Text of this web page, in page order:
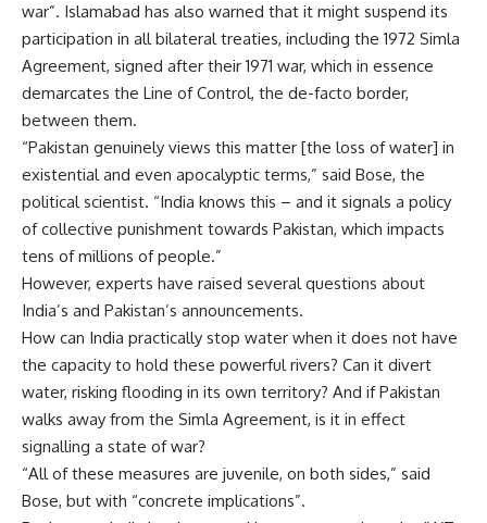
war”. Islamabad has also warned that it might suspend its
participation in all bilateral treaties, including the 1972 Simla
Agreement, signed after their 1971 war, which in essence
demarcates the Line of Control, the de-facto border,
between them.
“Pakistan genuinely views this matter [the loss of water] in
existential and even apocalyptic terms,” said Bose, the
political scientist. “India knows this – and it signals a policy
of collective punishment towards Pakistan, which impacts
tens of millions of people.”
However, experts have raised several questions about
India’s and Pakistan’s announcements.
How can India practically stop water when it does not have
the capacity to hold these powerful rivers? Can it divert
water, risking flooding in its own territory? And if Pakistan
walks away from the Simla Agreement, is it in effect
signalling a state of war?
“All of these measures are juvenile, on both sides,” said
Bose, but with “concrete implications”.